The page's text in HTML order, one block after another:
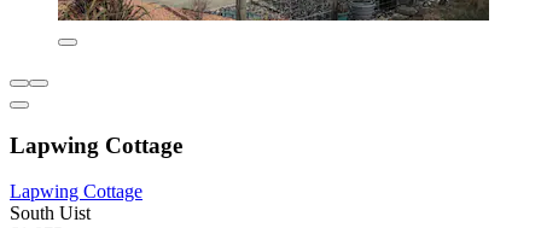
Lapwing Cottage
Lapwing Cottage
South Uist